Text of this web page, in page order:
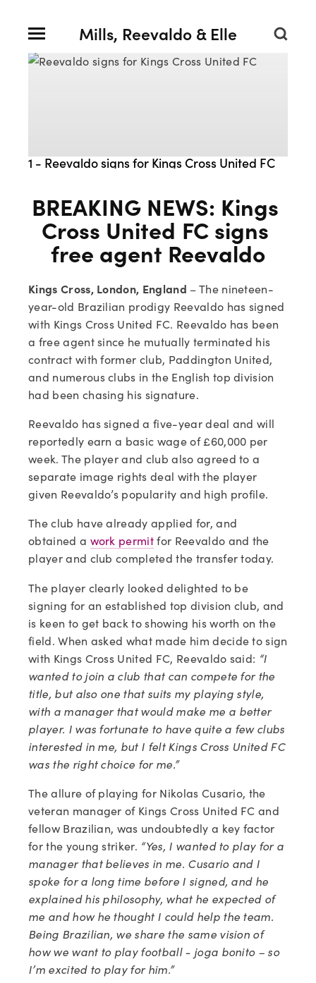
Mills, Reevaldo & Elle
1 - Reevaldo signs for Kings Cross United FC
BREAKING NEWS: Kings
Cross United FC signs
free agent Reevaldo
Kings Cross, London, England – The nineteen-
year-old Brazilian prodigy Reevaldo has signed
with Kings Cross United FC. Reevaldo has been
a free agent since he mutually terminated his
contract with former club, Paddington United,
and numerous clubs in the English top division
had been chasing his signature.
Reevaldo has signed a five-year deal and will
reportedly earn a basic wage of £60,000 per
week. The player and club also agreed to a
separate image rights deal with the player
given Reevaldo’s popularity and high profile.
The club have already applied for, and
obtained a work permit for Reevaldo and the
player and club completed the transfer today.
The player clearly looked delighted to be
signing for an established top division club, and
is keen to get back to showing his worth on the
field. When asked what made him decide to sign
with Kings Cross United FC, Reevaldo said: “I
wanted to join a club that can compete for the
title, but also one that suits my playing style,
with a manager that would make me a better
player. I was fortunate to have quite a few clubs
interested in me, but I felt Kings Cross United FC
was the right choice for me.”
The allure of playing for Nikolas Cusario, the
veteran manager of Kings Cross United FC and
fellow Brazilian, was undoubtedly a key factor
for the young striker. “Yes, I wanted to play for a
manager that believes in me. Cusario and I
spoke for a long time before I signed, and he
explained his philosophy, what he expected of
me and how he thought I could help the team.
Being Brazilian, we share the same vision of
how we want to play football - joga bonito – so
I’m excited to play for him.”